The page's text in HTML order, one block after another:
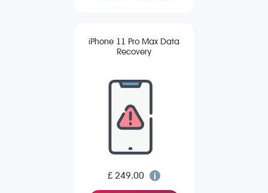
iPhone 11 Pro Max Data
Recovery
£ 249.00